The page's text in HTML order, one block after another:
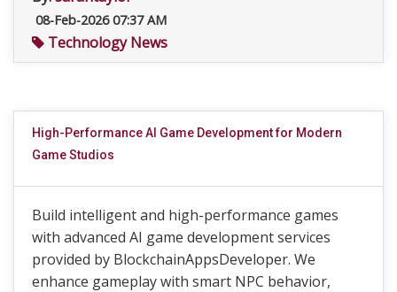
08-Feb-2026 07:37 AM
Technology News
High-Performance AI Game Development for Modern
Game Studios
Build intelligent and high-performance games
with advanced AI game development services
provided by BlockchainAppsDeveloper. We
enhance gameplay with smart NPC behavior,